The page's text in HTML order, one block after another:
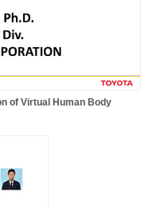
of Virtual Human Body